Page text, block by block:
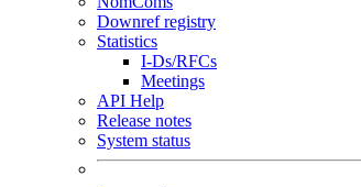
Downref registry
Statistics
I-Ds/RFCs
Meetings
API Help
Release notes
System status